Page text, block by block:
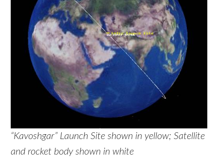
“Kavoshgar” Launch Site shown in yellow; Satellite
and rocket body shown in white